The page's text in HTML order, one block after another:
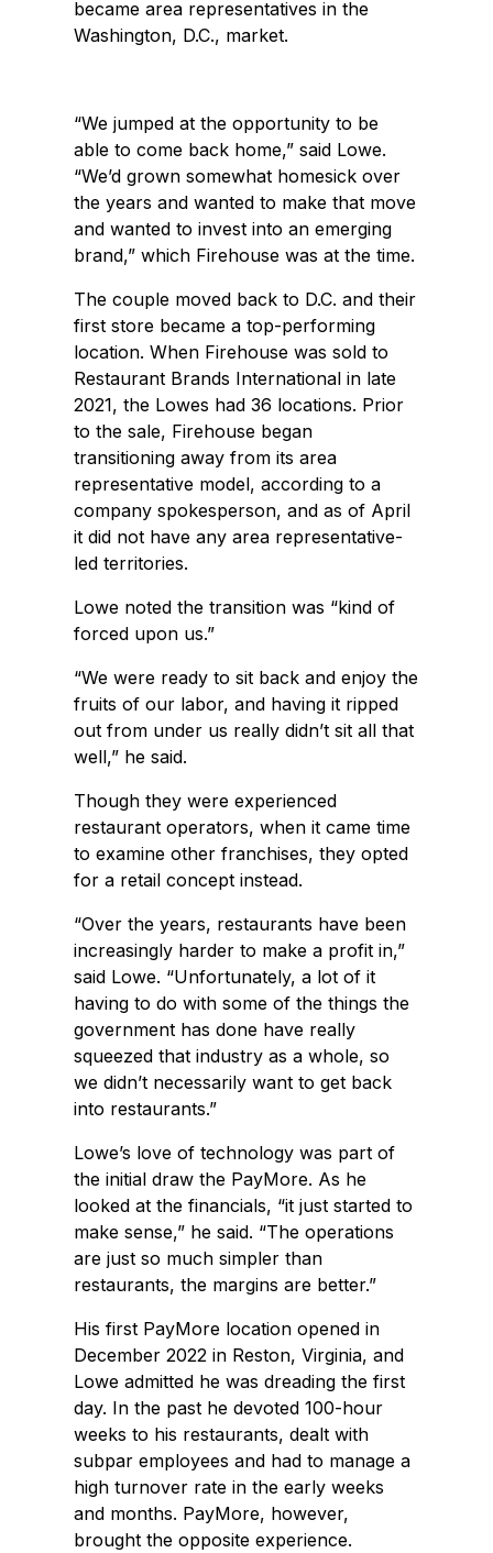
became area representatives in the
Washington, D.C., market.
“We jumped at the opportunity to be
able to come back home,” said Lowe.
“We’d grown somewhat homesick over
the years and wanted to make that move
and wanted to invest into an emerging
brand,” which Firehouse was at the time.
The couple moved back to D.C. and their
first store became a top-performing
location. When Firehouse was sold to
Restaurant Brands International in late
2021, the Lowes had 36 locations. Prior
to the sale, Firehouse began
transitioning away from its area
representative model, according to a
company spokesperson, and as of April
it did not have any area representative-
led territories.
Lowe noted the transition was “kind of
forced upon us.”
“We were ready to sit back and enjoy the
fruits of our labor, and having it ripped
out from under us really didn’t sit all that
well,” he said.
Though they were experienced
restaurant operators, when it came time
to examine other franchises, they opted
for a retail concept instead.
“Over the years, restaurants have been
increasingly harder to make a profit in,”
said Lowe. “Unfortunately, a lot of it
having to do with some of the things the
government has done have really
squeezed that industry as a whole, so
we didn’t necessarily want to get back
into restaurants.”
Lowe’s love of technology was part of
the initial draw the PayMore. As he
looked at the financials, “it just started to
make sense,” he said. “The operations
are just so much simpler than
restaurants, the margins are better.”
His first PayMore location opened in
December 2022 in Reston, Virginia, and
Lowe admitted he was dreading the first
day. In the past he devoted 100-hour
weeks to his restaurants, dealt with
subpar employees and had to manage a
high turnover rate in the early weeks
and months. PayMore, however,
brought the opposite experience.